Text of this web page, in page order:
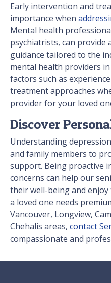
Early intervention and
importance when
Mental health
psychiatrists, can
guidance tailored to the
mental health providers
factors such as
treatment approaches
provider for your loved
Discover
Understanding
and family members to
support. Being proactive
concerns can help our
their well-being and
a loved one needs
Vancouver, Longview,
Chehalis areas, contact
compassionate and